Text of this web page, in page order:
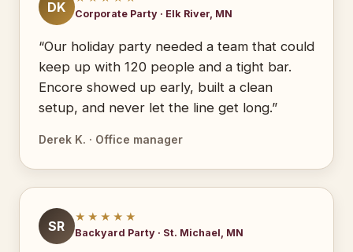
DK Corporate Party · Elk River, MN
“Our holiday party needed a team that could
keep up with 120 people and a tight bar.
Encore showed up early, built a clean
setup, and never let the line get long.”
Derek K. · Office manager
SR
★★★★★
Backyard Party · St. Michael, MN